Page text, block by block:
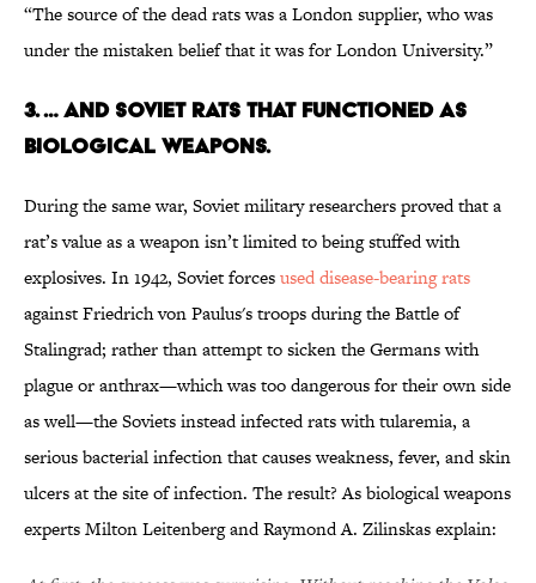
“The source of the dead rats was a London supplier, who was
under the mistaken belief that it was for London University.”
3. … AND SOVIET RATS THAT FUNCTIONED AS
BIOLOGICAL WEAPONS.
During the same war, Soviet military researchers proved that a
rat’s value as a weapon isn’t limited to being stuffed with
explosives. In 1942, Soviet forcesused disease-bearing rats
against Friedrich von Paulus's troops during the Battle of
Stalingrad; rather than attempt to sicken the Germans with
plague or anthrax—which was too dangerous for their own side
as well—the Soviets instead infected rats with tularemia, a
serious bacterial infection that causes weakness, fever, and skin
ulcers at the site of infection. The result? As biological weapons
experts Milton Leitenberg and Raymond A. Zilinskas explain: